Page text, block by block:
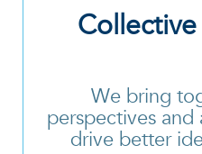
We bring
perspectives
drive better